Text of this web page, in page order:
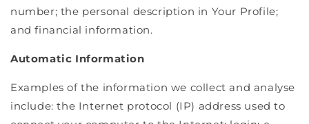
number; the personal description in Your Profile;
and financial information.
Automatic Information
Examples of the information we collect and analyse
include: the Internet protocol (IP) address used to